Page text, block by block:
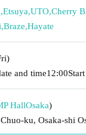
,Etsuya,UTO,Cherry
,Braze,Hayate
and time12:00
HallOsaka)
ku, Osaka-shi